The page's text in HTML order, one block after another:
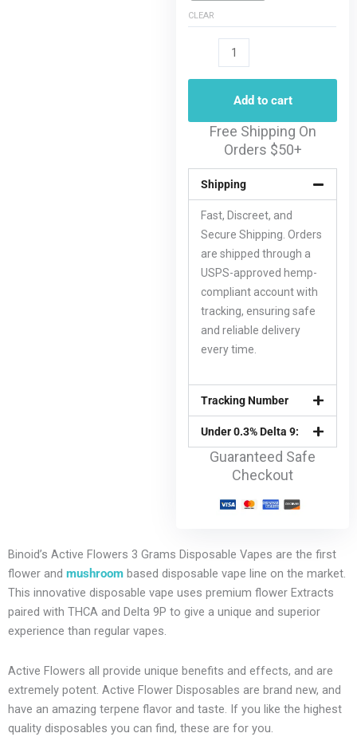
CLEAR
Add to cart
Free Shipping On
Orders $50+
Shipping
Fast, Discreet, and
Secure Shipping. Orders
are shipped through a
USPS-approved hemp-
compliant account with
tracking, ensuring safe
and reliable delivery
every time.
Tracking Number
Under 0.3% Delta 9:
Guaranteed Safe
Checkout
Binoid’s Active Flowers 3 Grams Disposable Vapes are the first
flower and mushroom based disposable vape line on the market.
This innovative disposable vape uses premium flower Extracts
paired with THCA and Delta 9P to give a unique and superior
experience than regular vapes.
Active Flowers all provide unique benefits and effects, and are
extremely potent. Active Flower Disposables are brand new, and
have an amazing terpene flavor and taste. If you like the highest
quality disposables you can find, these are for you.